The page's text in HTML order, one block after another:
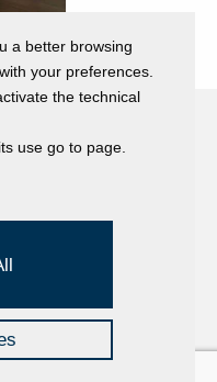
Cookie Policy
a better browsing
your preferences.
the technical
use go to page.